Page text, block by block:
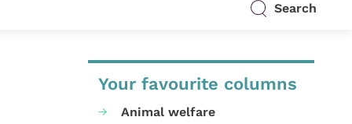
Search
Your favourite columns
Animal welfare